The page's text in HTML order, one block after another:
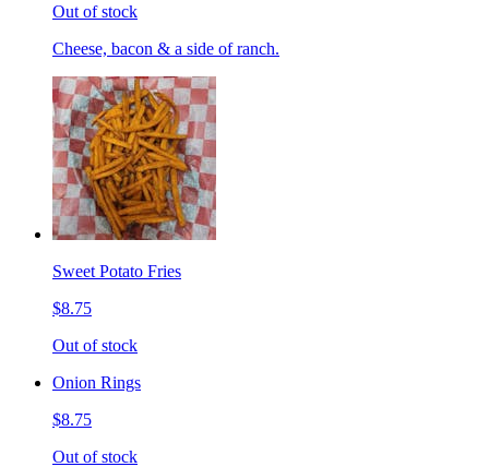
Out of stock
Cheese, bacon & a side of ranch.
Sweet Potato Fries
$8.75
Out of stock
Onion Rings
$8.75
Out of stock